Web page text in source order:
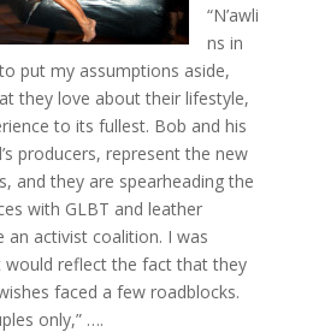
“N’awli
ns in
put my assumptions aside,
they love about their lifestyle,
to its fullest. Bob and his
producers, represent the new
and they are spearheading the
with GLBT and leather
activist coalition. I was
reflect the fact that they
faced a few roadblocks.
only,” ….